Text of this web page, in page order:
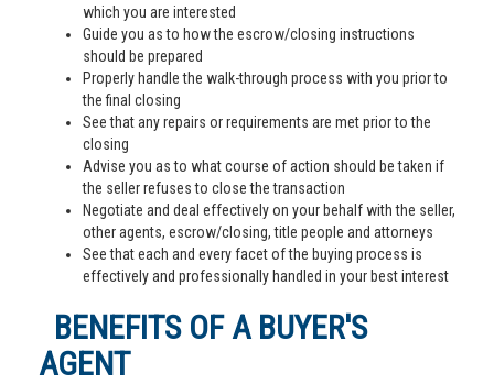
which you are interested
Guide you as to how the escrow/closing instructions
should be prepared
Properly handle the walk-through process with you prior to
the final closing
See that any repairs or requirements are met prior to the
closing
Advise you as to what course of action should be taken if
the seller refuses to close the transaction
Negotiate and deal effectively on your behalf with the seller,
other agents, escrow/closing, title people and attorneys
See that each and every facet of the buying process is
effectively and professionally handled in your best interest
BENEFITS OF A BUYER'S
AGENT